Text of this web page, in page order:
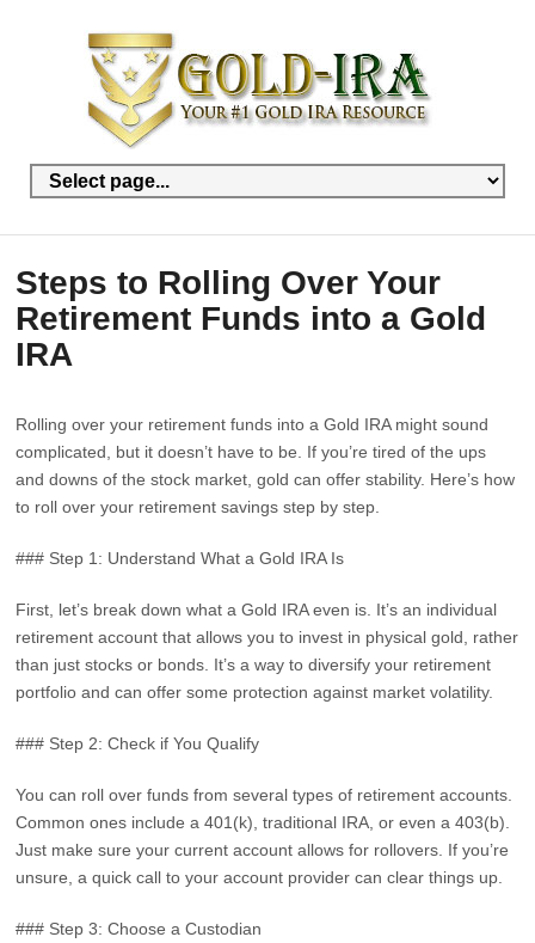
Steps to Rolling Over Your
Retirement Funds into a Gold
IRA
Rolling over your retirement funds into a Gold IRA might sound
complicated, but it doesn’t have to be. If you’re tired of the ups
and downs of the stock market, gold can offer stability. Here’s how
to roll over your retirement savings step by step.
### Step 1: Understand What a Gold IRA Is
First, let’s break down what a Gold IRA even is. It’s an individual
retirement account that allows you to invest in physical gold, rather
than just stocks or bonds. It’s a way to diversify your retirement
portfolio and can offer some protection against market volatility.
### Step 2: Check if You Qualify
You can roll over funds from several types of retirement accounts.
Common ones include a 401(k), traditional IRA, or even a 403(b).
Just make sure your current account allows for rollovers. If you’re
unsure, a quick call to your account provider can clear things up.
### Step 3: Choose a Custodian